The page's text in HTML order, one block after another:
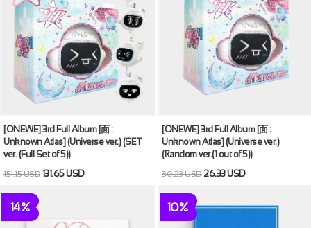
[ONEWE] 3rd Full Album [面 :
Unknown Atlas] (Universe ver.) (SET
ver. (Full Set of 5))
151.15 USD 131.65 USD
[ONEWE] 3rd Full Album [面 :
Unknown Atlas] (Universe ver.)
(Random ver.(1 out of 5))
30.23 USD26.33 USD
14% 10%